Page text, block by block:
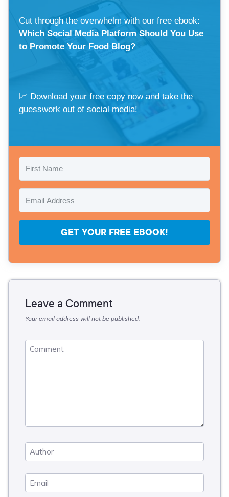
Cut through the overwhelm with our free ebook:
Which Social Media Platform Should You Use
to Promote Your Food Blog?
📈 Download your free copy now and take the
guesswork out of social media!
GET YOUR FREE EBOOK!
Leave a Comment
Your email address will not be published.